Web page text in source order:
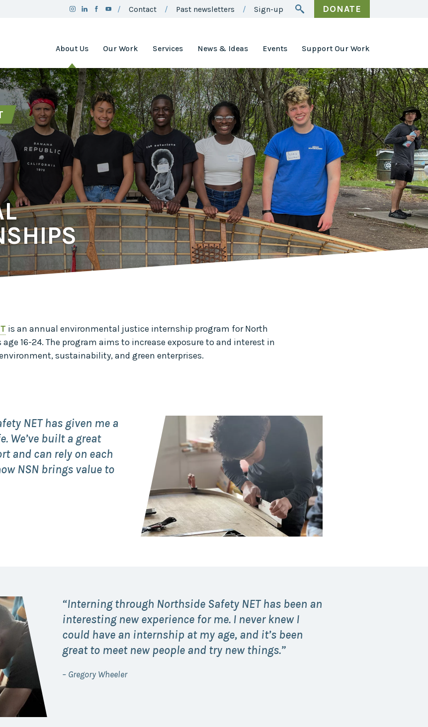
Contact Past newsletters Sign-up DONATE
About Us
Team
Board
Employment
2025
Annual
Report
Brand
Guidelines
Social
Media
Policy
Our Work
Clean Air
Assistance
Project
Clean Air
Minnesota
Environment
and Natural
Resources
Trust Fund
Environmental
Justice
Coordinating
Council
Midwest Row
Collaborative
Project
Clean
Project
Stove
Swap
Future
Source Water
Collaborative
Sustainable
The Center for
Transformative
Urban Design
Services News & Ideas Events
Awards
Support Our Work
is an annual environmental justice internship program for North
age 16-24. The program aims to increase exposure to and interest in
sustainability, and green enterprises.
NET has given me a
We’ve built a great
and can rely on each
NSN brings value to
“Interning through Northside Safety NET has been an
interesting new experience for me. I never knew I
could have an internship at my age, and it’s been
great to meet new people and try new things.”
– Gregory Wheeler